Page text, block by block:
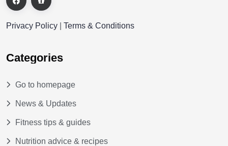
Privacy Policy Terms & Conditions
Categories
Go to homepage
News & Updates
Fitness tips & guides
Nutrition advice & recipes